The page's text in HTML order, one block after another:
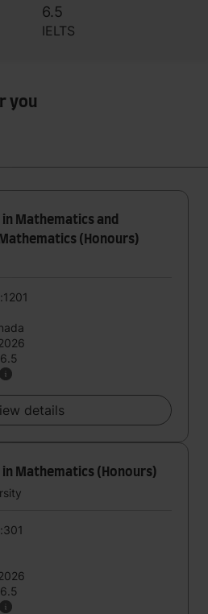
6.5
IELTS
you
Mathematics and
(Honours)
details
in Mathematics (Honours)